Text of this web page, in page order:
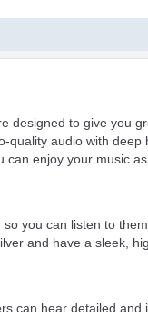
to give you
audio with
enjoy your music
you can listen to
and have a sleek,
can hear detailed